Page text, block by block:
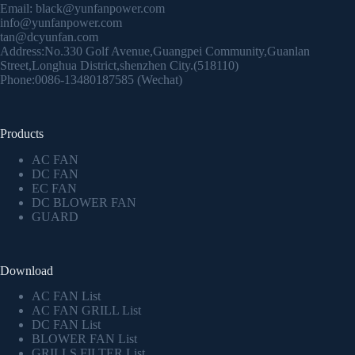
Email: black@yunfanpower.com
info@yunfanpower.com
tan@dcyunfan.com
Address:No.330 Golf Avenue,Guangpei Community,Guanlan
Street,Longhua District,shenzhen City.(518110)
Phone:0086-13480187585 (Wechat)
Products
AC FAN
DC FAN
EC FAN
DC BLOWER FAN
GUARD
Download
AC FAN List
AC FAN GRILL List
DC FAN List
BLOWER FAN List